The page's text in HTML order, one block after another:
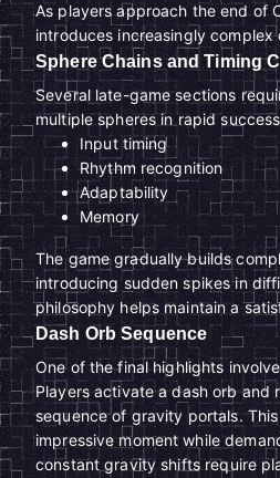
As players approach the end of
introduces increasingly
Sphere Chains and Timing
Several late-game sections
multiple spheres in rapid
Input timing
Rhythm recognition
Adaptability
Memory
The game gradually builds
introducing sudden spikes in
philosophy helps maintain a
Dash Orb Sequence
One of the final highlights
Players activate a dash orb and
sequence of gravity portals.
impressive moment while
constant gravity shifts require